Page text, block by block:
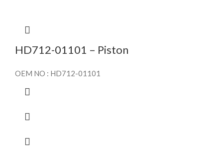
HD712-01101 – Piston
OEM NO : HD712-01101